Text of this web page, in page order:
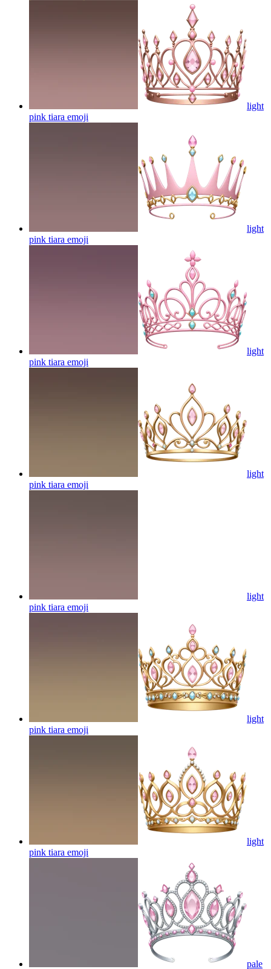
light
pink tiara emoji
light
pink tiara emoji
light
pink tiara emoji
light
pink tiara emoji
light
pink tiara emoji
light
pink tiara emoji
light
pink tiara emoji
pale